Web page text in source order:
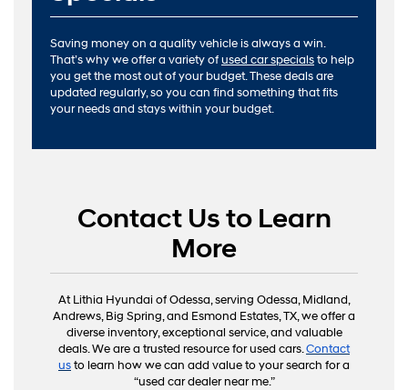
Saving money on a quality vehicle is always a win.
That’s why we offer a variety ofused car specialsto help
you get the most out of your budget. These deals are
updated regularly, so you can find something that fits
your needs and stays within your budget.
Contact Us to Learn
More
At Lithia Hyundai of Odessa, serving Odessa, Midland,
Andrews, Big Spring, and Esmond Estates, TX, we offer a
diverse inventory, exceptional service, and valuable
deals. We are a trusted resource for used cars.Contact
usto learn how we can add value to your search for a
“used car dealer near me.”